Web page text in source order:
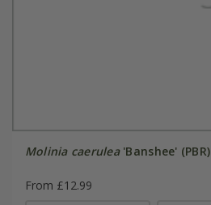
Molinia caerulea'Banshee' (PBR)
From £12.99